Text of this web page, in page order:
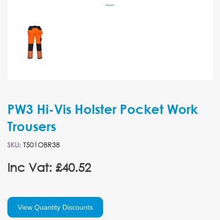
PW3 Hi-Vis Holster Pocket Work
Trousers
SKU: T501OBR38
Inc Vat: £40.52
View Quantity Discounts